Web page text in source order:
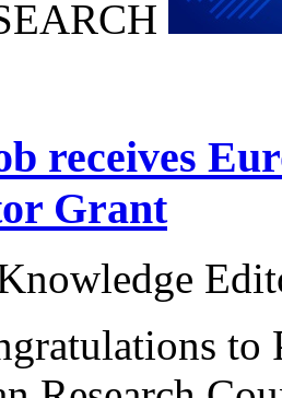
receives
Grant
to